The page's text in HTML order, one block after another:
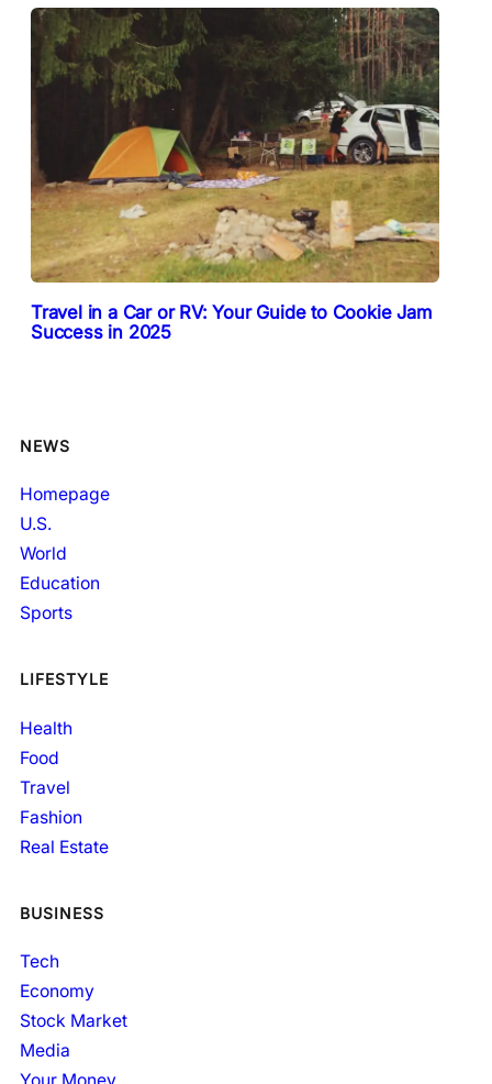
Travel in a Car or RV: Your Guide to Cookie Jam
Success in 2025
NEWS
Homepage
U.S.
World
Education
Sports
LIFESTYLE
Health
Food
Travel
Fashion
Real Estate
BUSINESS
Tech
Economy
Stock Market
Media